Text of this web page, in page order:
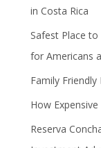
in Costa Rica
Safest Place to
for Americans
Family
How
Reserva